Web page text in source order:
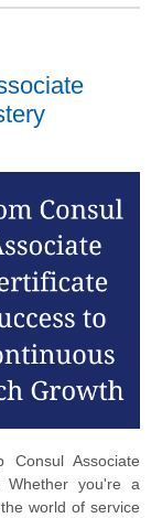
Associate
Whether you're a
world of service